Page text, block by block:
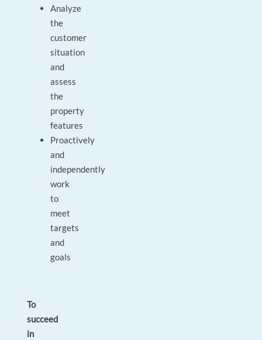
Analyze
the
customer
situation
and
assess
the
property
features
Proactively
and
independently
work
to
meet
targets
and
goals
To
succeed
in